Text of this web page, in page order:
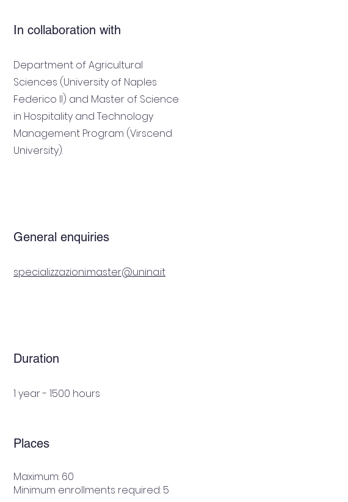
In collaboration with
Department of Agricultural
Sciences (University of Naples
Federico II) and Master of Science
in Hospitality and Technology
Management Program (Virscend
University).
General enquiries
specializzazioni.master@unina.it
Duration
1 year - 1500 hours
Places
Maximum: 60
Minimum enrollments required: 5